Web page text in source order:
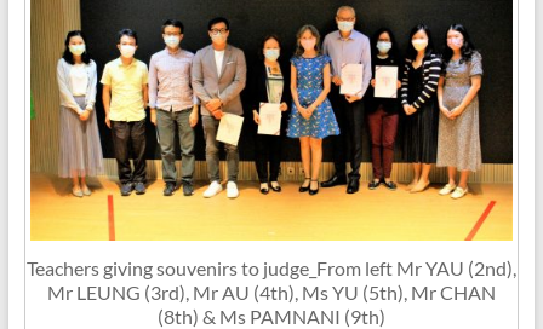
Teachers giving souvenirs to judge_From left Mr YAU (2nd),
Mr LEUNG (3rd), Mr AU (4th), Ms YU (5th), Mr CHAN
(8th) & Ms PAMNANI (9th)